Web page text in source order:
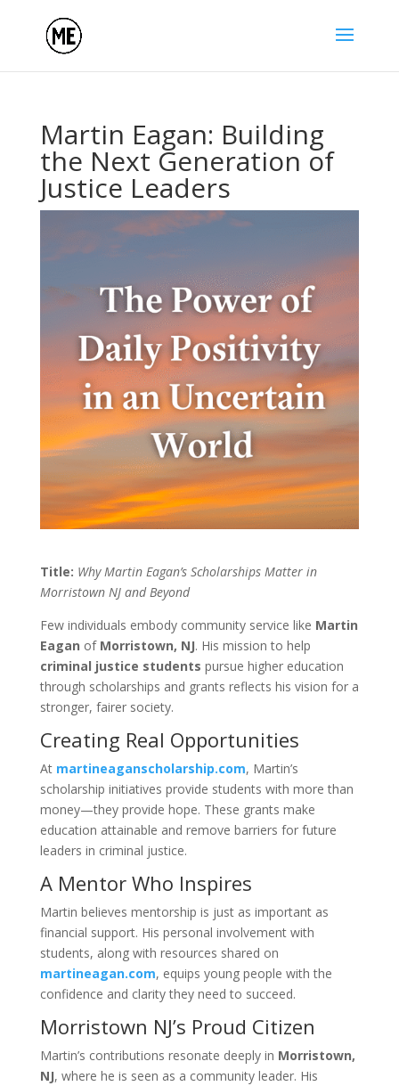
Martin Eagan: Building
the Next Generation of
Justice Leaders
Title: Why Martin Eagan’s Scholarships Matter in
Morristown NJ and Beyond
Few individuals embody community service like Martin
Eagan of Morristown, NJ. His mission to help
criminal justice students pursue higher education
through scholarships and grants reflects his vision for a
stronger, fairer society.
Creating Real Opportunities
At martineaganscholarship.com, Martin’s
scholarship initiatives provide students with more than
money—they provide hope. These grants make
education attainable and remove barriers for future
leaders in criminal justice.
A Mentor Who Inspires
Martin believes mentorship is just as important as
financial support. His personal involvement with
students, along with resources shared on
martineagan.com, equips young people with the
confidence and clarity they need to succeed.
Morristown NJ’s Proud Citizen
Martin’s contributions resonate deeply in Morristown,
NJ, where he is seen as a community leader. His